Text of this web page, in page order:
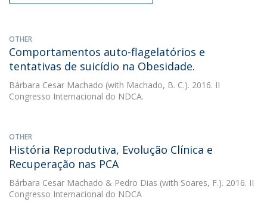
OTHER
Comportamentos auto-flagelatórios e
tentativas de suicídio na Obesidade.
Bárbara Cesar Machado (with Machado, B. C.). 2016. II
Congresso Internacional do NDCA.
OTHER
História Reprodutiva, Evolução Clínica e
Recuperação nas PCA
Bárbara Cesar Machado & Pedro Dias (with Soares, F.). 2016. II
Congresso Internacional do NDCA